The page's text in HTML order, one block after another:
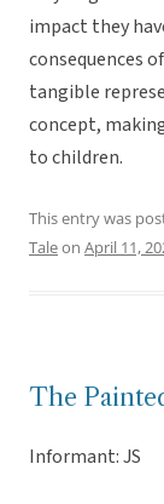
impact they
consequences
tangible
concept,
to children.
This entry was
Taleon April 11,
The
Informant: JS